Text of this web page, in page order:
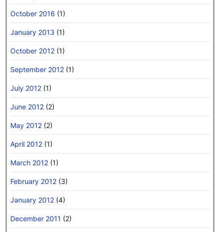
October 2016 (1)
January 2013 (1)
October 2012 (1)
September 2012 (1)
July 2012 (1)
June 2012 (2)
May 2012 (2)
April 2012 (1)
March 2012 (1)
February 2012 (3)
January 2012 (4)
December 2011 (2)